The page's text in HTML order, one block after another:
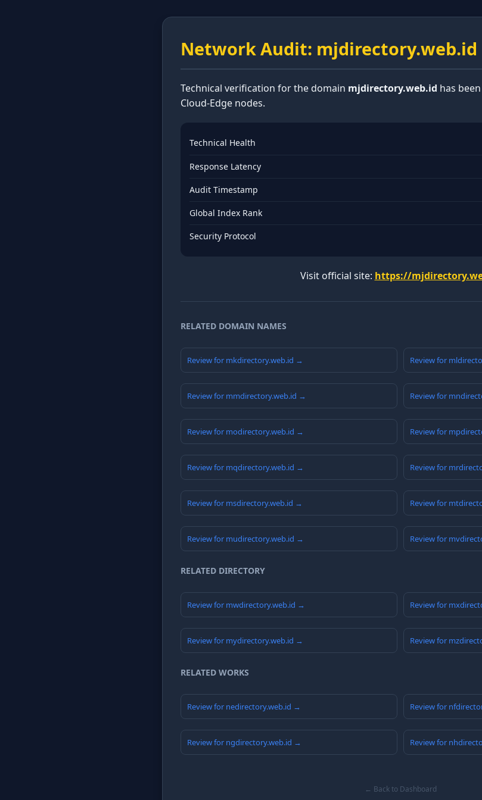
Network Audit: mjdirectory.web.id
Technical verification for the domain mjdirectory.web.id has
Cloud-Edge nodes.
Technical Health
Response Latency
Audit Timestamp
Global Index Rank
Security Protocol
Visit official site: https://
RELATED DOMAIN NAMES
Review for mkdirectory.web.id → Review for
Review for mmdirectory.web.id → Review for
Review for modirectory.web.id → Review for
Review for mqdirectory.web.id → Review for
Review for msdirectory.web.id → Review for
Review for mudirectory.web.id → Review for
RELATED DIRECTORY
Review for mwdirectory.web.id → Review for
Review for mydirectory.web.id → Review for
RELATED WORKS
Review for nedirectory.web.id → Review for
Review for ngdirectory.web.id → Review for
← Back to Dashboard